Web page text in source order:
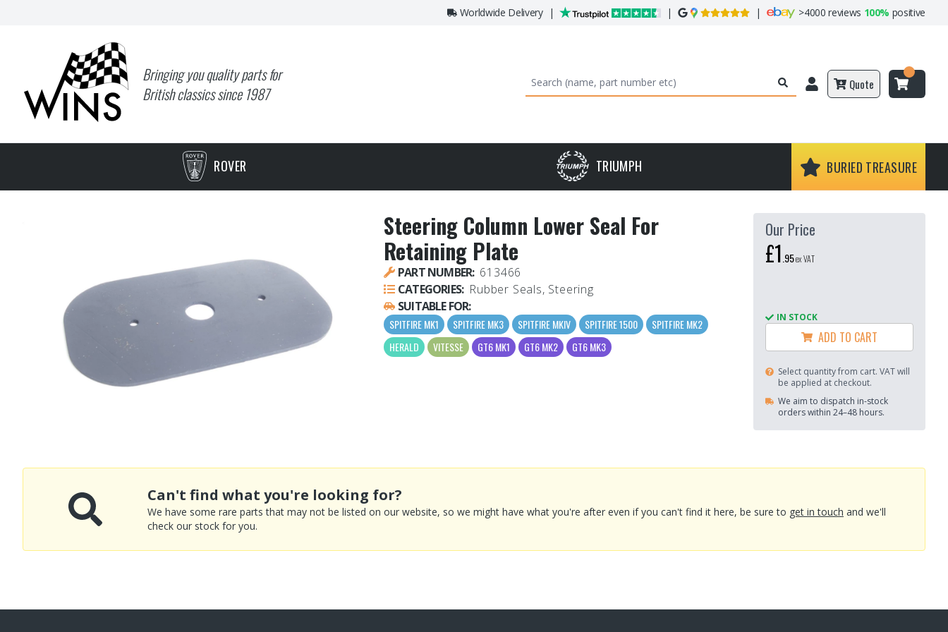
Worldwide Delivery | | | >4000 reviews 100% positive
Bringing you quality parts for
British classics since 1987
Quote
ROVER TRIUMPH BURIED TREASURE
Steering Column Lower Seal For
Retaining Plate
PART NUMBER: 613466
CATEGORIES: Rubber Seals, Steering
SUITABLE FOR:
SPITFIRE MK1 SPITFIRE MK3 SPITFIRE MKIV SPITFIRE 1500
SPITFIRE MK2
HERALD
VITESSE GT6 MK1 GT6 MK2 GT6 MK3
Our Price
£1 95ex VAT
IN STOCK
ADD TO CART
Select quantity from cart. VAT will
be applied at checkout.
We aim to dispatch in-stock
orders within 24–48 hours.
Can't find what you're looking for?
We have some rare parts that may not be listed on our website, so we might have what you're after even if you can't find it here, be sure to get in touch and we'll
check our stock for you.